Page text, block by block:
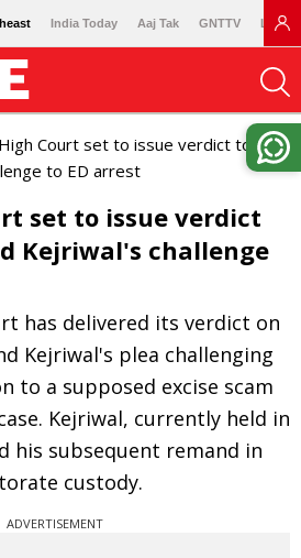
India Today Aaj Tak GNTTV
Court set to issue verdict today
to ED arrest
set to issue verdict
Kejriwal's challenge
has delivered its verdict on
Kejriwal's plea challenging
to a supposed excise scam
Kejriwal, currently held in
his subsequent remand in
custody.
ADVERTISEMENT